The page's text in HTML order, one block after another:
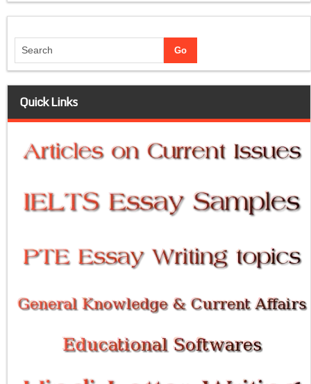
Quick Links